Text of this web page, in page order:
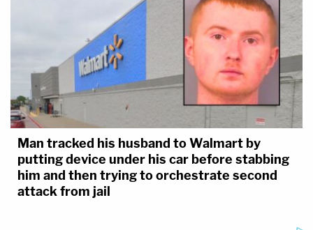
Man tracked his husband to Walmart by
putting device under his car before stabbing
him and then trying to orchestrate second
attack from jail